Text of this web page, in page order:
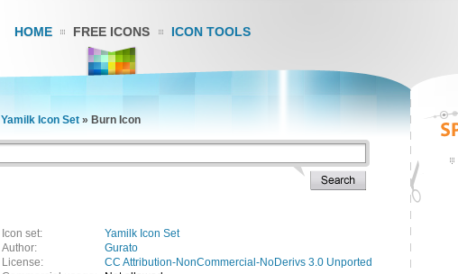
HOME FREE ICONS ICON TOOLS
Yamilk Icon Set » Burn Icon
Icon set:
Yamilk Icon Set
Author:
Gurato
License:
CC Attribution-NonCommercial-NoDerivs 3.0 Unported